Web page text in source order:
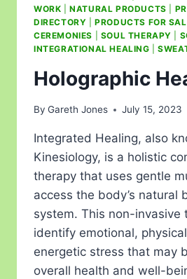
WORK |NATURAL PRODUCTS
DIRECTORY |PRODUCTS FOR
CEREMONIES
SOUL THERAPY
INTEGRATIONAL HEALING |
Holographic
By Gareth Jones July 15, 2023
Integrated Healing, also
Kinesiology, is a holistic
therapy that uses gentle
access the body’s natural
system. This non-invasive
identify emotional,
energetic stress that may
overall health and well-